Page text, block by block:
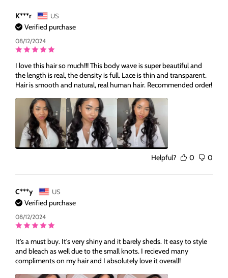
K***r US
Verified purchase
08/12/2024
I love this hair so much!!! This body wave is super beautiful and
the length is real, the density is full. Lace is thin and transparent.
Hair is smooth and natural, real human hair. Recommended order!
Helpful? 0 0
C***y US
Verified purchase
08/12/2024
It's a must buy. It's very shiny and it barely sheds. It easy to style
and bleach as well due to the small knots. I recieved many
compliments on my hair and I absolutely love it overall!